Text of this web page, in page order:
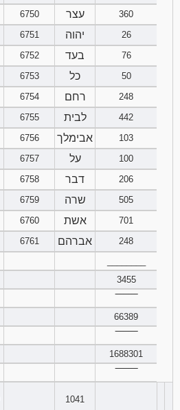
6750 עצר
360
6751 יהוה
26
6752 בעד
76
6753 כל
50
6754 רחם
248
6755 לבית
442
6756 אבימלך
103
6757 על
100
6758 דבר
206
6759 שרה
505
6760 אשת
701
6761 אברהם
248
3455
66389
1688301
1041